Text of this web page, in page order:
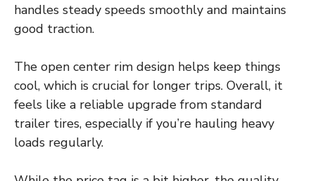
handles steady speeds smoothly and maintains
good traction.
The open center rim design helps keep things
cool, which is crucial for longer trips. Overall, it
feels like a reliable upgrade from standard
trailer tires, especially if you’re hauling heavy
loads regularly.